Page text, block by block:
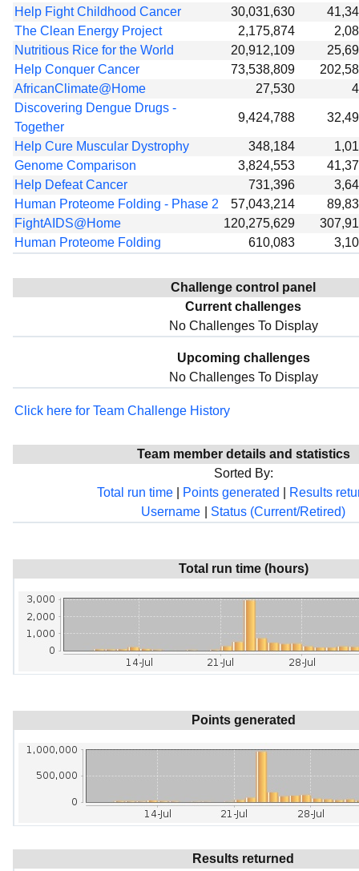
Help Fight Childhood Cancer
30,031,630
The Clean Energy Project
2,175,874
Nutritious Rice for the World
20,912,109
Help Conquer Cancer
73,538,809
AfricanClimate@Home
27,530
Discovering Dengue Drugs -
Together
9,424,788
Help Cure Muscular Dystrophy 348,184
Genome Comparison
3,824,553
Help Defeat Cancer
731,396
Human Proteome Folding - Phase 2
57,043,214
FightAIDS@Home
120,275,629
Human Proteome Folding
610,083
Challenge control panel
Current challenges
No Challenges To Display
Upcoming challenges
No Challenges To Display
Click here for Team Challenge History
Team member details and statistics
Sorted By:
Total run time
Points generated
Results
Username
Status (Current/Retired)
Total run time (hours)
Points generated
Results returned